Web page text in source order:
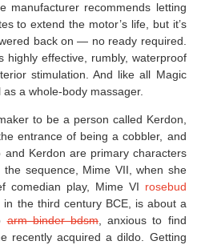
manufacturer recommends letting
to extend the motor’s life, but it’s
back on — no ready required.
highly effective, rumbly, waterproof
stimulation. And like all Magic
as a whole-body massager.
to be a person called Kerdon,
entrance of being a cobbler, and
Kerdon are primary characters
sequence, Mime VII, when she
comedian play, Mime VI rosebud
in the third century BCE, is about a
arm binder bdsm, anxious to find
recently acquired a dildo. Getting